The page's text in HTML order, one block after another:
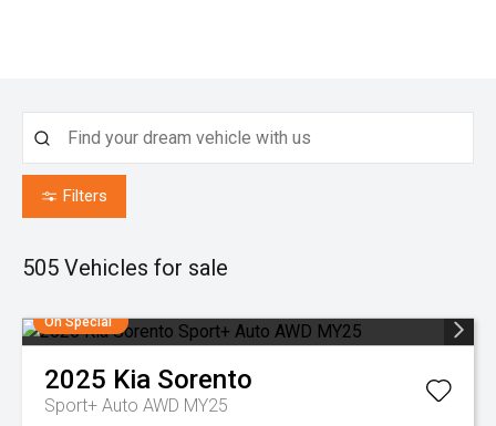
Filters
505 Vehicles for sale
On Special
2025 Kia Sorento
Sport+ Auto AWD MY25